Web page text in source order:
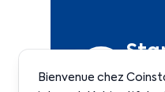
Bienvenue chez